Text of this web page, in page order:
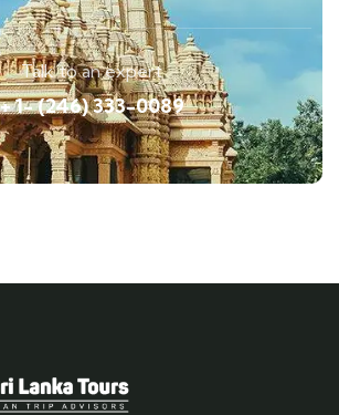
Talk to an expert
+ 1- (246) 333-0089